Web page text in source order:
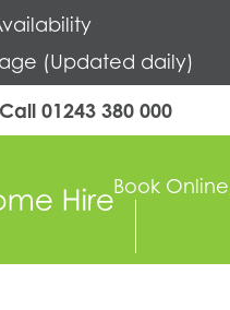
(Updated daily)
Call 01243 380 000
Book